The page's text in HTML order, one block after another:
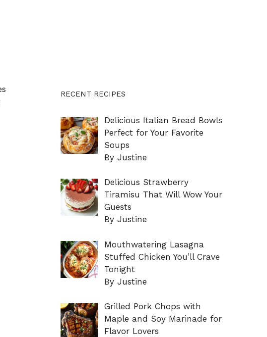
RECENT RECIPES
Delicious Italian Bread Bowls
Perfect for Your Favorite
Soups
By Justine
Delicious Strawberry
Tiramisu That Will Wow Your
Guests
By Justine
Mouthwatering Lasagna
Stuffed Chicken You’ll Crave
Tonight
By Justine
Grilled Pork Chops with
Maple and Soy Marinade for
Flavor Lovers